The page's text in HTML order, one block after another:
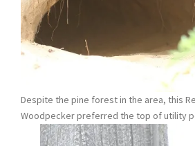
Despite the pine forest in the area, this
Woodpecker preferred the top of utility